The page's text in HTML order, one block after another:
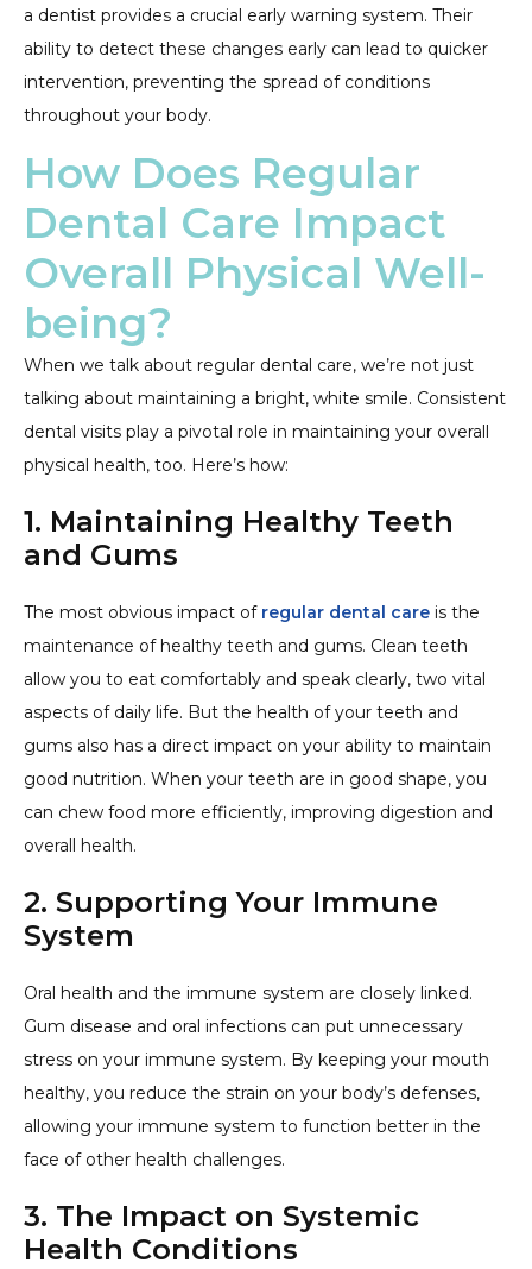
a dentist provides a crucial early warning system. Their
ability to detect these changes early can lead to quicker
intervention, preventing the spread of conditions
throughout your body.
How Does Regular
Dental Care Impact
Overall Physical Well-
being?
When we talk about regular dental care, we’re not just
talking about maintaining a bright, white smile. Consistent
dental visits play a pivotal role in maintaining your overall
physical health, too. Here’s how:
1. Maintaining Healthy Teeth
and Gums
The most obvious impact of regular dental care is the
maintenance of healthy teeth and gums. Clean teeth
allow you to eat comfortably and speak clearly, two vital
aspects of daily life. But the health of your teeth and
gums also has a direct impact on your ability to maintain
good nutrition. When your teeth are in good shape, you
can chew food more efficiently, improving digestion and
overall health.
2. Supporting Your Immune
System
Oral health and the immune system are closely linked.
Gum disease and oral infections can put unnecessary
stress on your immune system. By keeping your mouth
healthy, you reduce the strain on your body’s defenses,
allowing your immune system to function better in the
face of other health challenges.
3. The Impact on Systemic
Health Conditions